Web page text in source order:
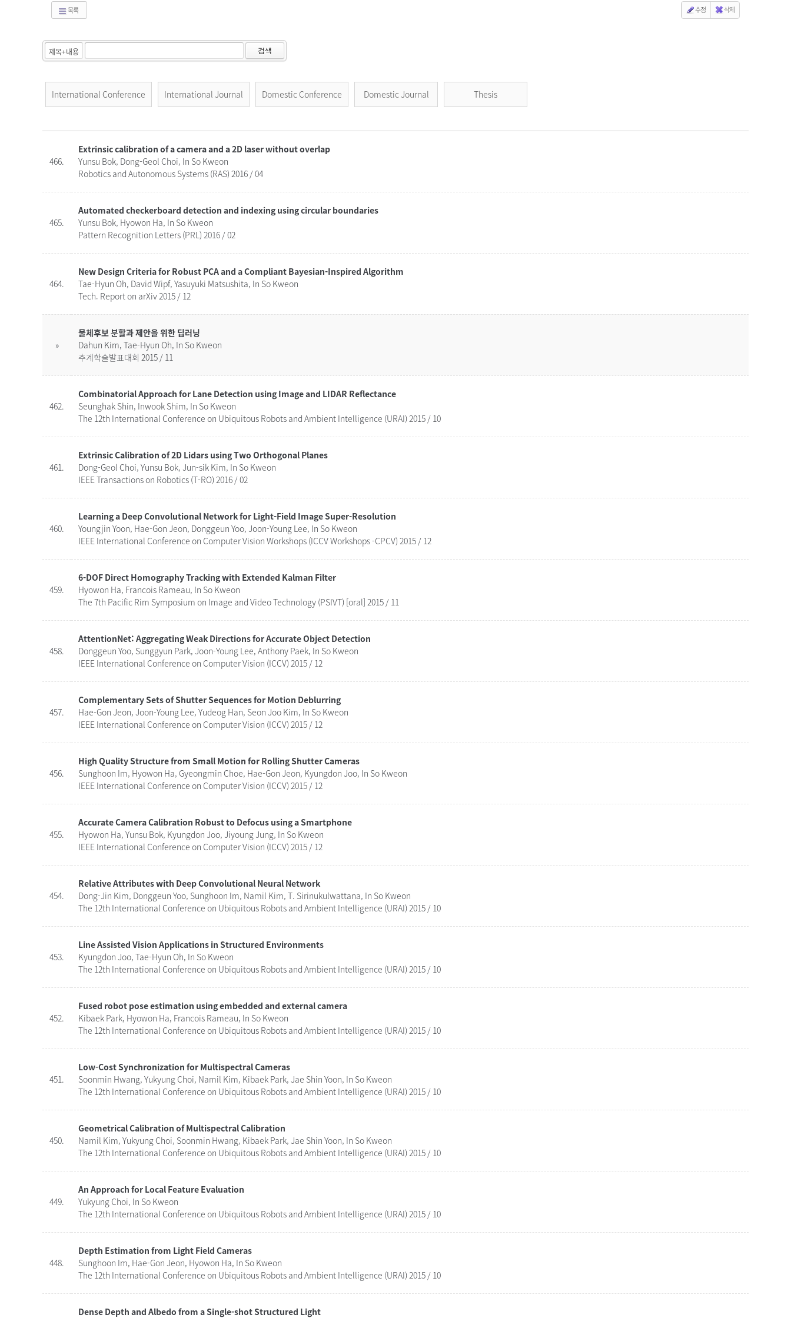
목록 수정 삭제
검색
International Conference International Journal Domestic Conference Domestic Journal Thesis
466.
Extrinsic calibration of a camera and a 2D laser without overlap
Yunsu Bok, Dong-Geol Choi, In So Kweon
Robotics and Autonomous Systems (RAS) 2016 / 04
465.
Automated checkerboard detection and indexing using circular boundaries
Yunsu Bok, Hyowon Ha, In So Kweon
Pattern Recognition Letters (PRL) 2016 / 02
464.
New Design Criteria for Robust PCA and a Compliant Bayesian-Inspired Algorithm
Tae-Hyun Oh, David Wipf, Yasuyuki Matsushita, In So Kweon
Tech. Report on arXiv 2015 / 12
»
물체후보 분할과 제안을 위한 딥러닝
Dahun Kim, Tae-Hyun Oh, In So Kweon
추계학술발표대회 2015 / 11
462.
Combinatorial Approach for Lane Detection using Image and LIDAR Reflectance
Seunghak Shin, Inwook Shim, In So Kweon
The 12th International Conference on Ubiquitous Robots and Ambient Intelligence (URAI) 2015 / 10
461.
Extrinsic Calibration of 2D Lidars using Two Orthogonal Planes
Dong-Geol Choi, Yunsu Bok, Jun-sik Kim, In So Kweon
IEEE Transactions on Robotics (T-RO) 2016 / 02
460.
Learning a Deep Convolutional Network for Light-Field Image Super-Resolution
Youngjin Yoon, Hae-Gon Jeon, Donggeun Yoo, Joon-Young Lee, In So Kweon
IEEE International Conference on Computer Vision Workshops (ICCV Workshops -CPCV) 2015 / 12
459.
6-DOF Direct Homography Tracking with Extended Kalman Filter
Hyowon Ha, Francois Rameau, In So Kweon
The 7th Pacific Rim Symposium on Image and Video Technology (PSIVT) [oral] 2015 / 11
458.
AttentionNet: Aggregating Weak Directions for Accurate Object Detection
Donggeun Yoo, Sunggyun Park, Joon-Young Lee, Anthony Paek, In So Kweon
IEEE International Conference on Computer Vision (ICCV) 2015 / 12
457.
Complementary Sets of Shutter Sequences for Motion Deblurring
Hae-Gon Jeon, Joon-Young Lee, Yudeog Han, Seon Joo Kim, In So Kweon
IEEE International Conference on Computer Vision (ICCV) 2015 / 12
456.
High Quality Structure from Small Motion for Rolling Shutter Cameras
Sunghoon Im, Hyowon Ha, Gyeongmin Choe, Hae-Gon Jeon, Kyungdon Joo, In So Kweon
IEEE International Conference on Computer Vision (ICCV) 2015 / 12
455.
Accurate Camera Calibration Robust to Defocus using a Smartphone
Hyowon Ha, Yunsu Bok, Kyungdon Joo, Jiyoung Jung, In So Kweon
IEEE International Conference on Computer Vision (ICCV) 2015 / 12
454.
Relative Attributes with Deep Convolutional Neural Network
Dong-Jin Kim, Donggeun Yoo, Sunghoon Im, Namil Kim, T. Sirinukulwattana, In So Kweon
The 12th International Conference on Ubiquitous Robots and Ambient Intelligence (URAI) 2015 / 10
453.
Line Assisted Vision Applications in Structured Environments
Kyungdon Joo, Tae-Hyun Oh, In So Kweon
The 12th International Conference on Ubiquitous Robots and Ambient Intelligence (URAI) 2015 / 10
452.
Fused robot pose estimation using embedded and external camera
Kibaek Park, Hyowon Ha, Francois Rameau, In So Kweon
The 12th International Conference on Ubiquitous Robots and Ambient Intelligence (URAI) 2015 / 10
451.
Low-Cost Synchronization for Multispectral Cameras
Soonmin Hwang, Yukyung Choi, Namil Kim, Kibaek Park, Jae Shin Yoon, In So Kweon
The 12th International Conference on Ubiquitous Robots and Ambient Intelligence (URAI) 2015 / 10
450.
Geometrical Calibration of Multispectral Calibration
Namil Kim, Yukyung Choi, Soonmin Hwang, Kibaek Park, Jae Shin Yoon, In So Kweon
The 12th International Conference on Ubiquitous Robots and Ambient Intelligence (URAI) 2015 / 10
449.
An Approach for Local Feature Evaluation
Yukyung Choi, In So Kweon
The 12th International Conference on Ubiquitous Robots and Ambient Intelligence (URAI) 2015 / 10
448.
Depth Estimation from Light Field Cameras
Sunghoon Im, Hae-Gon Jeon, Hyowon Ha, In So Kweon
The 12th International Conference on Ubiquitous Robots and Ambient Intelligence (URAI) 2015 / 10
Dense Depth and Albedo from a Single-shot Structured Light